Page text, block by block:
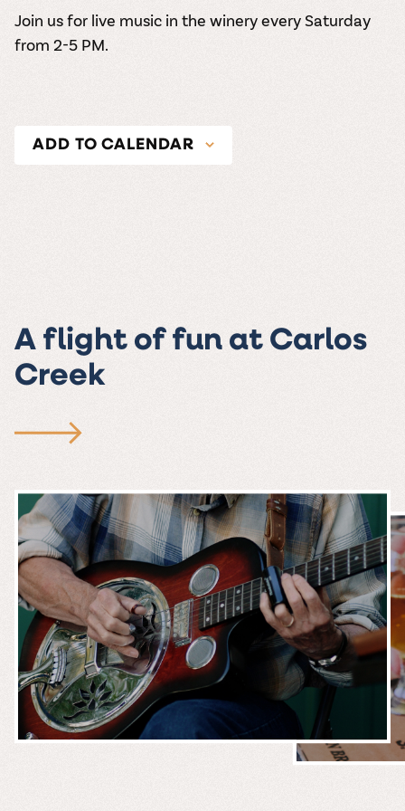
Join us for live music in the winery every Saturday
from 2-5 PM.
ADD TO CALENDAR
A flight of fun at Carlos
Creek